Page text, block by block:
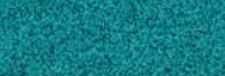
Subscribe
LinkedIn Facebook Instagram
STORIES